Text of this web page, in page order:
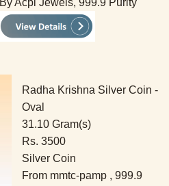
By Acpl Jewels, 999.9 Purity
Radha Krishna Silver Coin -
Oval
31.10 Gram(s)
Rs. 3500
Silver Coin
From mmtc-pamp , 999.9